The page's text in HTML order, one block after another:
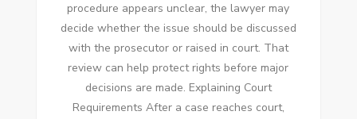
procedure appears unclear, the lawyer may
decide whether the issue should be discussed
with the prosecutor or raised in court. That
review can help protect rights before major
decisions are made. Explaining Court
Requirements After a case reaches court,